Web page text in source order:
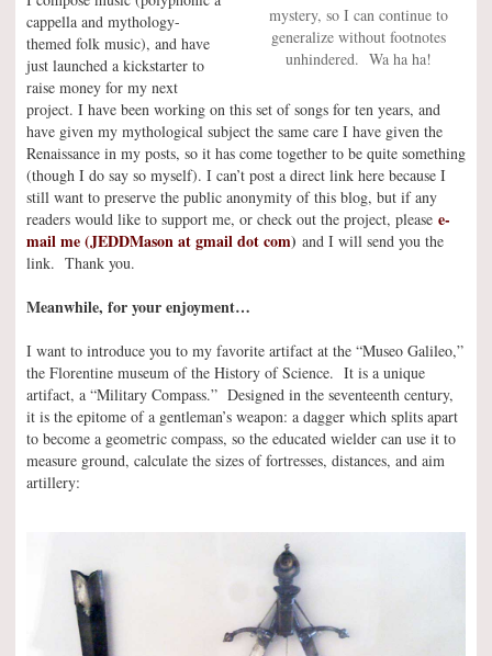
mystery, so I can continue to
generalize without footnotes
unhindered. Wa ha ha!
cappella and mythology-
themed folk music), and have
just launched a kickstarter to
raise money for my next
project. I have been working on this set of songs for ten years, and
have given my mythological subject the same care I have given the
Renaissance in my posts, so it has come together to be quite something
(though I do say so myself). I can’t post a direct link here because I
still want to preserve the public anonymity of this blog, but if any
readers would like to support me, or check out the project, please e-
mail me (JEDDMason at gmail dot com) and I will send you the
link. Thank you.
Meanwhile, for your enjoyment…
I want to introduce you to my favorite artifact at the “Museo Galileo,”
the Florentine museum of the History of Science. It is a unique
artifact, a “Military Compass.” Designed in the seventeenth century,
it is the epitome of a gentleman’s weapon: a dagger which splits apart
to become a geometric compass, so the educated wielder can use it to
measure ground, calculate the sizes of fortresses, distances, and aim
artillery: